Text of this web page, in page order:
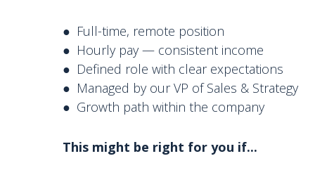
● Full-time, remote position
● Hourly pay — consistent income
● Defined role with clear expectations
● Managed by our VP of Sales & Strategy
● Growth path within the company
This might be right for you if...